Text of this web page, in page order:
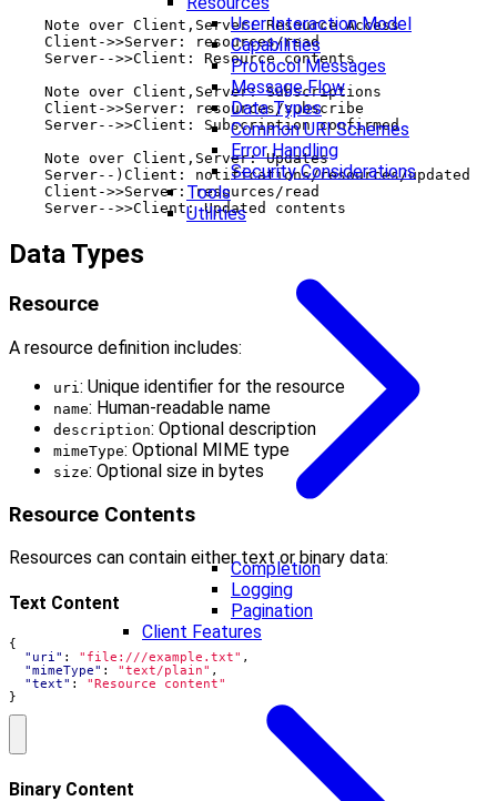
User Interaction Model
Capabilities
Protocol Messages
Message Flow
Data Types
Common URI Schemes
Error Handling
Security Considerations
Tools
Utilities
Completion
Logging
Pagination
Client Features
    Note over Client,Server: Resource Access
    Client->>Server: resources/read
    Server-->>Client: Resource contents
    Note over Client,Server: Subscriptions
    Client->>Server: resources/subscribe
    Server-->>Client: Subscription confirmed
    Note over Client,Server: Updates
    Server--)Client: notifications/resources/updated
    Client->>Server: resources/read
Data Types
Resource
A resource definition includes:
uri : Unique identifier for the resource
name: Human-readable name
description: Optional description
mimeType: Optional MIME type
size: Optional size in bytes
Resource Contents
Resources can contain either text or binary data:
Text Content
{
"uri" : "file:///example.txt" ,
"mimeType" : "text/plain" ,
"text" :
"Resource content"
}
Binary Content